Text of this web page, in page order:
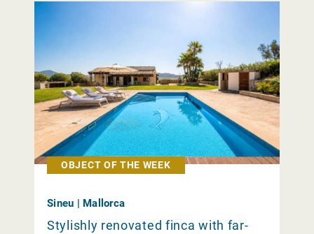
OBJECT OF THE WEEK
Sineu | Mallorca
Stylishly renovated finca with far-